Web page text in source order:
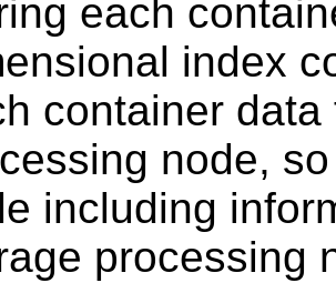
each
index
container
node,
including
processing